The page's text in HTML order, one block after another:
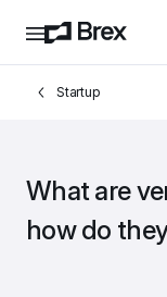
Startup
What are
how do